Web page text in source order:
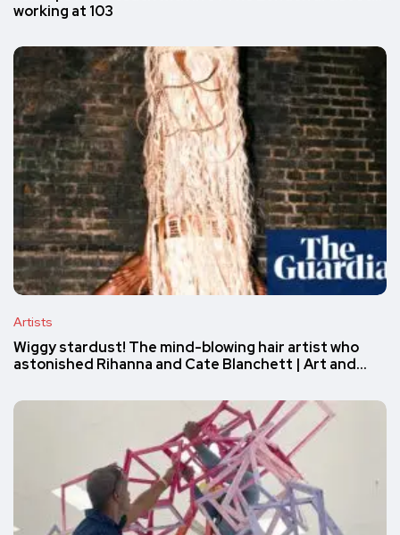
working at 103
Artists
Wiggy stardust! The mind-blowing hair artist who
astonished Rihanna and Cate Blanchett | Art and…